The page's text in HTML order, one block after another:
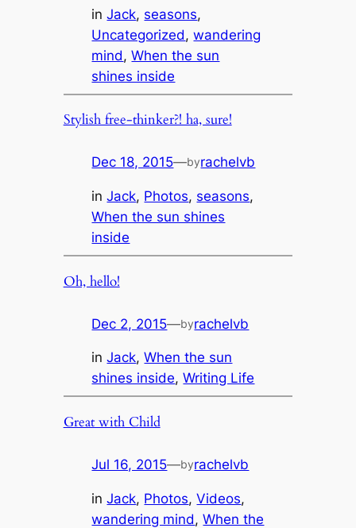
inJack, seasons
Uncategorized, wandering
mind, When the sun
shines inside
Stylish free-thinker?! ha, sure!
Dec 18, 2015—byrachelvb
inJack, Photos, seasons
When the sun shines
inside
Oh, hello!
Dec 2, 2015—byrachelvb
inJack, When the sun
shines inside, Writing Life
Great with Child
Jul 16, 2015—byrachelvb
inJack, Photos, Videos
wandering mind, When the